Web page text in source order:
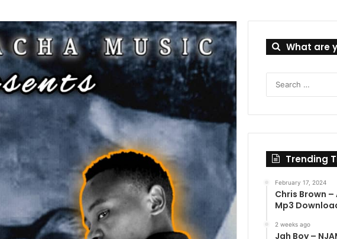
What are
Trending
February 17, 2024
Chris Brown
Mp3
2 weeks ago
Jah Boy –